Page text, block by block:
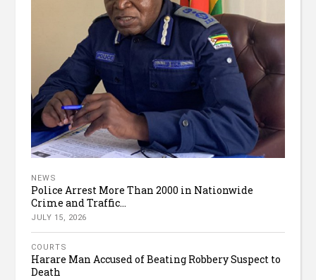
NEWS
Police Arrest More Than 2000 in Nationwide
Crime and Traffic...
JULY 15, 2026
COURTS
Harare Man Accused of Beating Robbery Suspect to
Death